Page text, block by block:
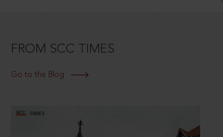
FROM SCC TIMES
Go to the Blog